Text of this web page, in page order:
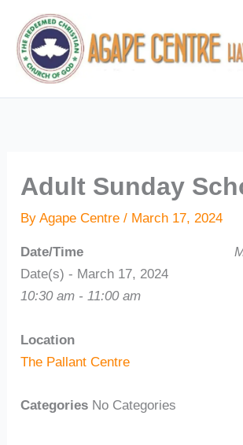
content
Adult Sunday
ByAgape Centre/ March 17, 2024
Date/Time
Date(s) - March 17, 2024
10:30 am - 11:00 am
Location
The Pallant Centre
Categories No Categories